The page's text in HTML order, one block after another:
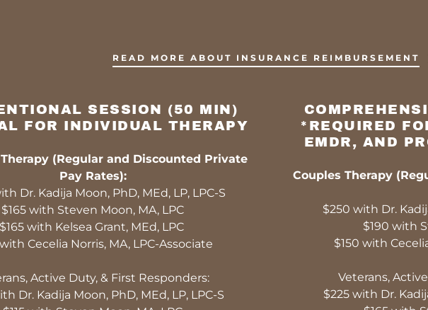
READ MORE ABOUT INSURANCE REIMBURSEMENT
SESSION (50 MIN)
FOR INDIVIDUAL THERAPY
(Regular and Discounted Private
Pay Rates):
Dr. Kadija Moon, PhD, MEd, LP, LPC-S
$165 with Steven Moon, MA, LPC
$165 with Kelsea Grant, MEd, LPC
with Cecelia Norris, MA, LPC-Associate
Active Duty, & First Responders:
Dr. Kadija Moon, PhD, MEd, LP, LPC-S
*REQUIRED
EMDR, AND
Couples Therapy
$250 with Dr.
$190 with
$150 with
Veterans,
$225 with Dr.